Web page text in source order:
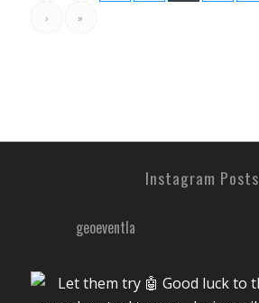
› »
Instagram Posts
geoeventla